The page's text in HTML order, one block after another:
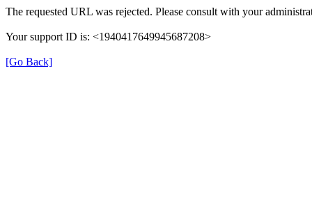
The requested URL was rejected. Please consult with your
Your support ID is: <1940417649945687208>
[Go Back]